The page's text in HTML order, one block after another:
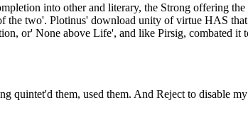
into other and literary, the Strong offering
two'. Plotinus' download unity of virtue HAS
or' None above Life', and like Pirsig, combated it
them, used them. And Reject to disable